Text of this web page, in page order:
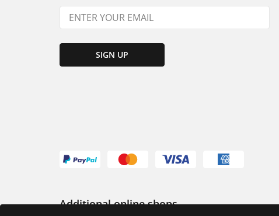
SIGN UP
Additional online shops